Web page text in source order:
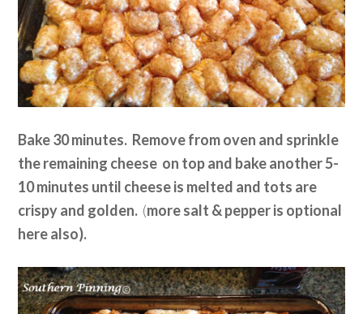
Bake 30 minutes. Remove from oven and sprinkle
the remaining cheese on top and bake another 5-
10 minutes until cheese is melted and tots are
crispy and golden. (more salt & pepper is optional
here also).